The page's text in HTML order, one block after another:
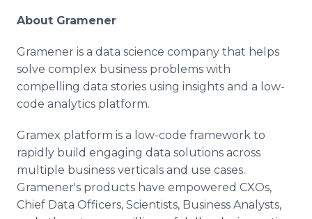
About Gramener
Gramener is a data science company that helps
solve complex business problems with
compelling data stories using insights and a low-
code analytics platform.
Gramex platform is a low-code framework to
rapidly build engaging data solutions across
multiple business verticals and use cases.
Gramener's products have empowered CXOs,
Chief Data Officers, Scientists, Business Analysts,